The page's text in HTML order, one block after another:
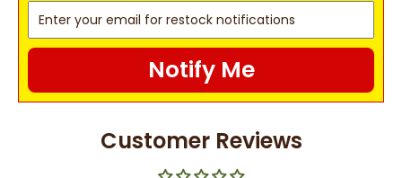
Notify Me
Customer Reviews